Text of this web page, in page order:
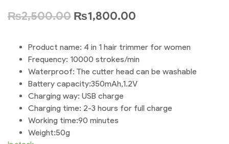
₨2,500.00 ₨1,800.00
Product name: 4 in 1 hair trimmer for women
Frequency: 10000 strokes/min
Waterproof: The cutter head can be washable
Battery capacity:350mAh,1.2V
Charging way: USB charge
Charging time: 2-3 hours for full charge
Working time:90 minutes
Weight:50g